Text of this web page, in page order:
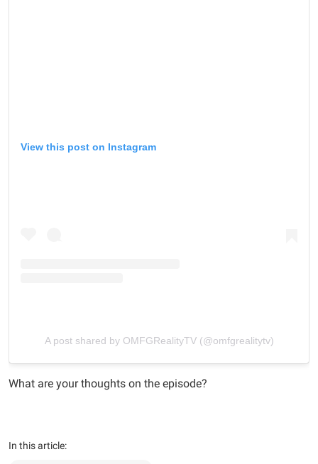
View this post on Instagram
A post shared by OMFGRealityTV (@omfgrealitytv)
What are your thoughts on the episode?
In this article: